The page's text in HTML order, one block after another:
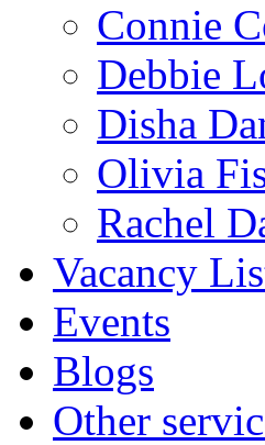
Connie
Debbie
Disha
Olivia
Rachel
Vacancy
Events
Blogs
Other